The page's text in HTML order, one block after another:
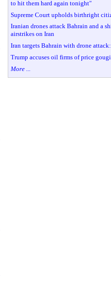
to hit them hard again tonight"
Supreme Court upholds birthright
Iranian drones attack Bahrain and a
airstrikes on Iran
Iran targets Bahrain with drone
Trump accuses oil firms of price
More ...